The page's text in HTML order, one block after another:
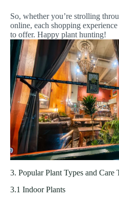
So, whether you’re strolling
online, each shopping
to offer. Happy plant hunting!
3. Popular Plant Types and Care
3.1 Indoor Plants